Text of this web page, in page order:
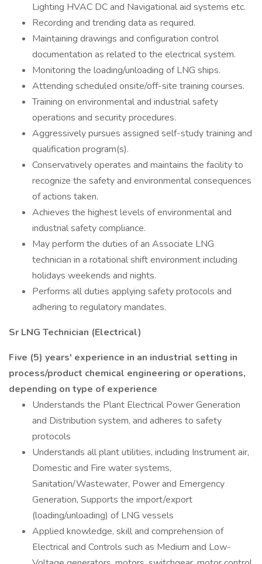
Lighting HVAC DC and Navigational aid systems etc.
Recording and trending data as required.
Maintaining drawings and configuration control
documentation as related to the electrical system.
Monitoring the loading/unloading of LNG ships.
Attending scheduled onsite/off-site training courses.
Training on environmental and industrial safety
operations and security procedures.
Aggressively pursues assigned self-study training and
qualification program(s).
Conservatively operates and maintains the facility to
recognize the safety and environmental consequences
of actions taken.
Achieves the highest levels of environmental and
industrial safety compliance.
May perform the duties of an Associate LNG
technician in a rotational shift environment including
holidays weekends and nights.
Performs all duties applying safety protocols and
adhering to regulatory mandates.
Sr LNG Technician (Electrical)
Five (5) years' experience in an industrial setting in
process/product chemical engineering or operations,
depending on type of experience
Understands the Plant Electrical Power Generation
and Distribution system, and adheres to safety
protocols
Understands all plant utilities, including Instrument air,
Domestic and Fire water systems,
Sanitation/Wastewater, Power and Emergency
Generation, Supports the import/export
(loading/unloading) of LNG vessels
Applied knowledge, skill and comprehension of
Electrical and Controls such as Medium and Low-